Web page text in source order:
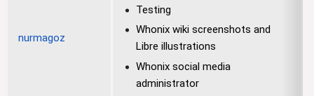
nurmagoz
Testing
Whonix wiki screenshots and
Libre illustrations
Whonix social media
administrator